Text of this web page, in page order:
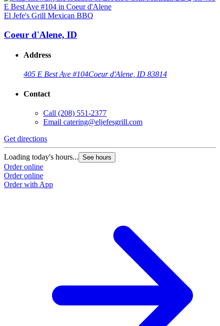
El Jefe's Grill Mexican BBQ
Coeur d'Alene, ID
Address
405 E Best Ave #104Coeur d'Alene, ID 83814
Contact
Call (208) 551-2377
Email catering@eljefesgrill.com
Get directions
Loading today's hours... See hours
Order online
Order online
Order with App